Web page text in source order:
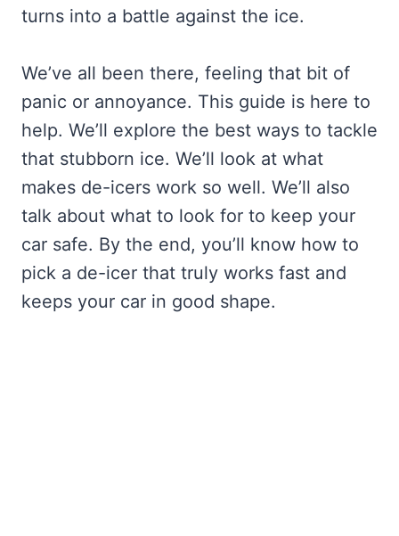
turns into a battle against the ice.
We’ve all been there, feeling that bit of
panic or annoyance. This guide is here to
help. We’ll explore the best ways to tackle
that stubborn ice. We’ll look at what
makes de-icers work so well. We’ll also
talk about what to look for to keep your
car safe. By the end, you’ll know how to
pick a de-icer that truly works fast and
keeps your car in good shape.